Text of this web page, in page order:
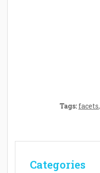
Tags: facets,
Categories